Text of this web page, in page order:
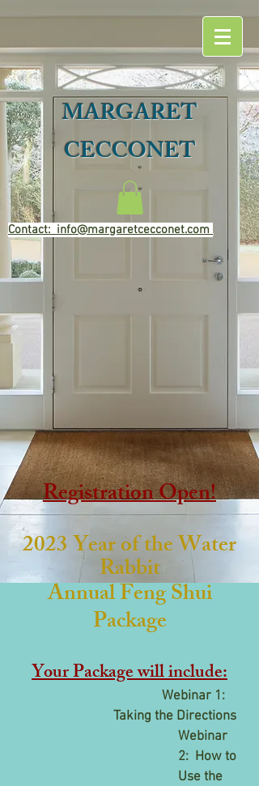
MARGARET
CECCONET
Contact: info@margaretcecconet.com
Registration Open!
2023 Year of the Water
Rabbit
Annual Feng Shui
Package
Your Package will include:
Webinar 1:
Taking the Directions
Webinar
2: How to
Use the